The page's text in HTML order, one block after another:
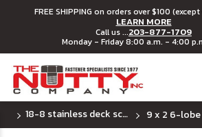
FREE SHIPPING on orders over $100
LEARN MORE
Call us ...203-877-1709
Monday - Friday 8:00 a.m. - 4:00
18-8 stainless deck screws - 6 lobe (star) drive